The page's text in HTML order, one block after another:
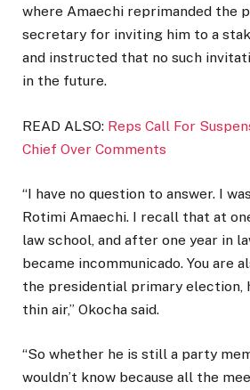
where Amaechi reprimanded the
secretary for inviting him to a
and instructed that no such
in the future.
READ ALSO: Reps Call For
Chief Over Comments
“I have no question to answer. I
Rotimi Amaechi. I recall that at
law school, and after one year in
became incommunicado. You are
the presidential primary election,
thin air,” Okocha said.
“So whether he is still a party
wouldn’t know because all the